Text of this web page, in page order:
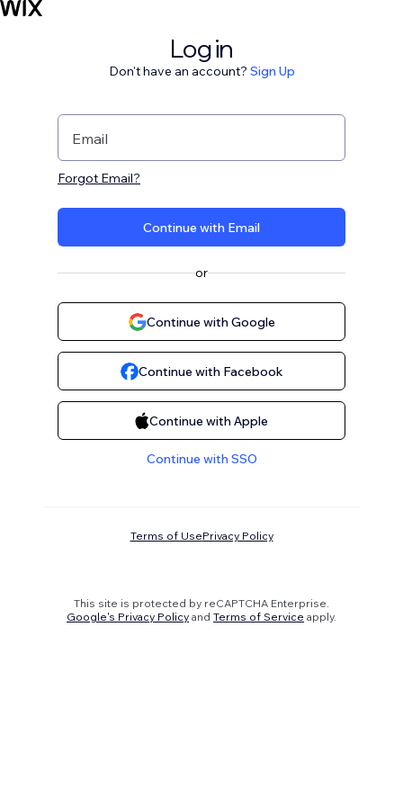
Log in
Don't have an account? Sign Up
Email
Forgot Email?
Continue with Email
or
Continue with Google
Continue with Facebook
Continue with Apple
Continue with SSO
Terms of UsePrivacy Policy
This site is protected by reCAPTCHA Enterprise.
Google's Privacy Policy and Terms of Service apply.